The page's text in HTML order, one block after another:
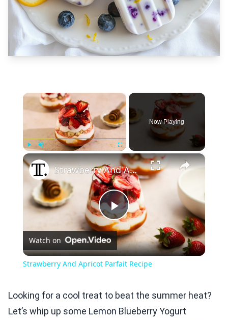
×
Fullscreen
Now Playing
×
Play
Video
Strawberry And Apricot Parfait Recipe
Watch on
Strawberry And Apricot Parfait Recipe
Looking for a cool treat to beat the summer heat?
Let’s whip up some Lemon Blueberry Yogurt